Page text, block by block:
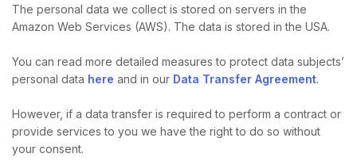
The personal data we collect is stored on servers in the
Amazon Web Services (AWS). The data is stored in the USA.
You can read more detailed measures to protect data subjects’
personal data here and in our Data Transfer Agreement.
However, if a data transfer is required to perform a contract or
provide services to you we have the right to do so without
your consent.